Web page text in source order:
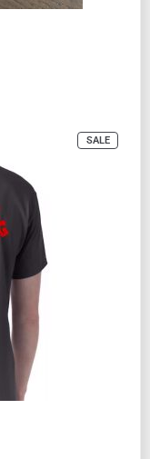
SALE